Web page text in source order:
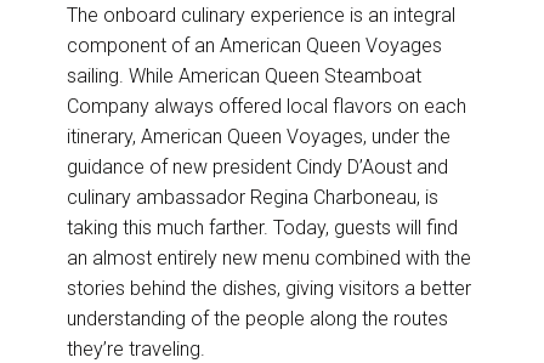
The onboard culinary experience is an integral
component of an American Queen Voyages
sailing. While American Queen Steamboat
Company always offered local flavors on each
itinerary, American Queen Voyages, under the
guidance of new president Cindy D’Aoust and
culinary ambassador Regina Charboneau, is
taking this much farther. Today, guests will find
an almost entirely new menu combined with the
stories behind the dishes, giving visitors a better
understanding of the people along the routes
they’re traveling.